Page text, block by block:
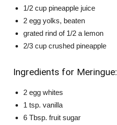
1/2 cup pineapple juice
2 egg yolks, beaten
grated rind of 1/2 a lemon
2/3 cup crushed pineapple
Ingredients for Meringue:
2 egg whites
1 tsp. vanilla
6 Tbsp. fruit sugar